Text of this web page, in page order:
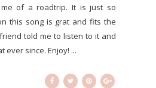
of a roadtrip. It is just so
this song is grat and fits the
told me to listen to it and
ever since. Enjoy! ...